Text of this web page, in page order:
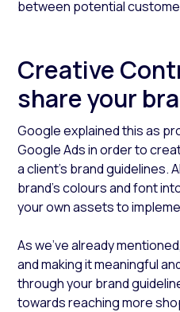
between potential
Creative
share your
Google explained this as
Google Ads in order to
a client's brand guidelines.
brand’s colours and font
your own assets to
As we’ve already
and making it meaningful
through your brand
towards reaching more